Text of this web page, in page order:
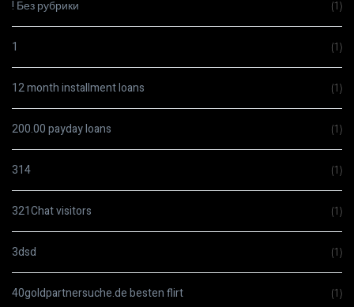
! Без рубрики (1)
1 (1)
12 month installment loans (1)
200.00 payday loans (1)
314 (1)
321Chat visitors (1)
3dsd (1)
40goldpartnersuche.de besten flirt (1)